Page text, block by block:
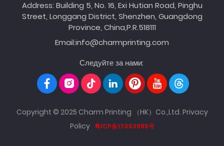
Address: Building 5, No. 16, Exi Hutian Road, Pinghu
Street, Longgang District, Shenzhen, Guangdong
Province, China,P.R.518111
Email:info@charmprinting.com
Следуйте за нами:
Copyright © 2025 Charm Printing （HK）Co.,Ltd. Privacy
Policy 粤ICP备17053985号